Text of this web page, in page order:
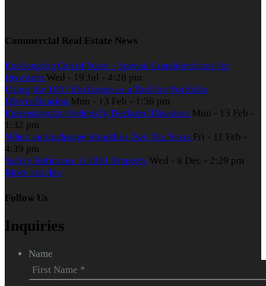
Commercial Real Estate News
Exchanging Out of State – Special Considerations for
Investors Wed - 19 Jul - 4:28 pm
Using the 1031 Exchange as a Tool for Portfolio
Diversification Mon - 13 Feb - 1:36 pm
Extensions for Federally Declared Disasters Mon - 13 Feb -
1:32 pm
When an Exchange Straddles Two Tax Years Fri - 11 Feb -
4:39 pm
Safely Refinance A 1031 Property Wed - 8 Dec - 2:29 pm
More articles
Follow Us
Inquiries
Name